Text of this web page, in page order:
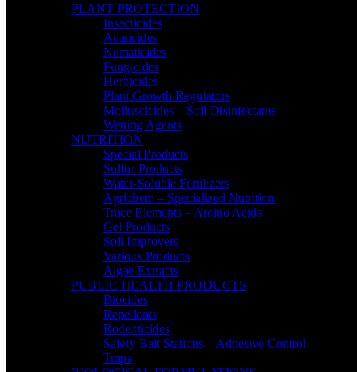
PLANT PROTECTION
Insecticides
Acaricides
Nematicides
Fungicides
Herbicides
Plant Growth Regulators
Molluscicides – Soil Disinfectants –
Wetting Agents
NUTRITION
Special Products
Sulfur Products
Water-Soluble Fertilizers
Agrichem – Specialized Nutrition
Trace Elements – Amino Acids
Gel Products
Soil Improvers
Various Products
Algae Extracts
PUBLIC HEALTH PRODUCTS
Biocides
Repellents
Rodenticides
Safety Bait Stations – Adhesive Control
Traps